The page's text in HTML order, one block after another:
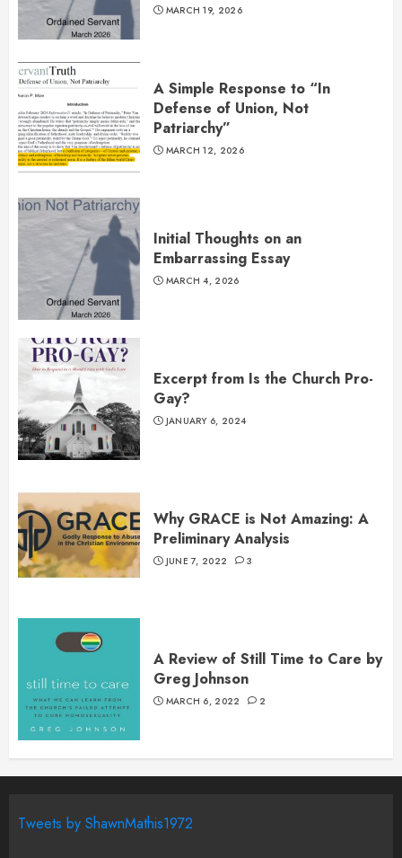
MARCH 19, 2026
A Simple Response to “In
Defense of Union, Not
Patriarchy”
MARCH 12, 2026
Initial Thoughts on an
Embarrassing Essay
MARCH 4, 2026
Excerpt from Is the Church Pro-
Gay?
JANUARY 6, 2024
Why GRACE is Not Amazing: A
Preliminary Analysis
JUNE 7, 2022 3
A Review of Still Time to Care by
Greg Johnson
MARCH 6, 2022 2
Tweets by ShawnMathis1972